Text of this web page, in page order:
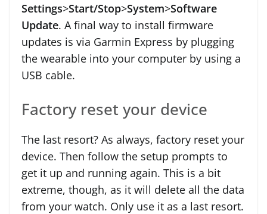
Settings>Start/Stop>System>Software
Update. A final way to install firmware
updates is via Garmin Express by plugging
the wearable into your computer by using a
USB cable.
Factory reset your device
The last resort? As always, factory reset your
device. Then follow the setup prompts to
get it up and running again. This is a bit
extreme, though, as it will delete all the data
from your watch. Only use it as a last resort.